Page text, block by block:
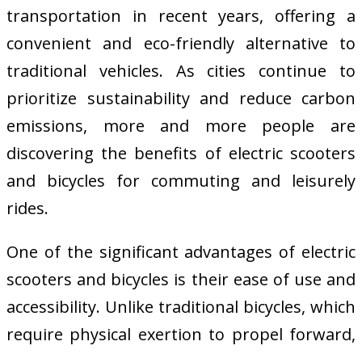
transportation in recent years, offering a
convenient and eco-friendly alternative to
traditional vehicles. As cities continue to
prioritize sustainability and reduce carbon
emissions, more and more people are
discovering the benefits of electric scooters
and bicycles for commuting and leisurely
rides.
One of the significant advantages of electric
scooters and bicycles is their ease of use and
accessibility. Unlike traditional bicycles, which
require physical exertion to propel forward,